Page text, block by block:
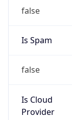
false
Is Spam
false
Is Cloud
Provider